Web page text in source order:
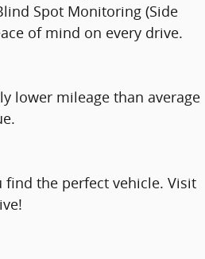
Spot Monitoring (Side
of mind on every drive.
lower mileage than average
the perfect vehicle. Visit